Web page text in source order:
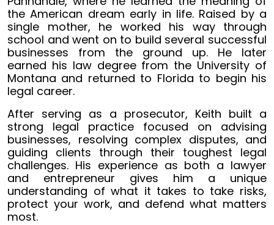
the American dream early in life. Raised by a
single mother, he worked his way through
school and went on to build several successful
businesses from the ground up. He later
earned his law degree from the University of
Montana and returned to Florida to begin his
legal career.
After serving as a prosecutor, Keith built a
strong legal practice focused on advising
businesses, resolving complex disputes, and
guiding clients through their toughest legal
challenges. His experience as both a lawyer
and entrepreneur gives him a unique
understanding of what it takes to take risks,
protect your work, and defend what matters
most.